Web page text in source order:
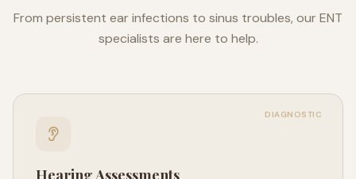
From persistent ear infections to sinus troubles, our ENT
specialists are here to help.
DIAGNOSTIC
Hearing Assessments